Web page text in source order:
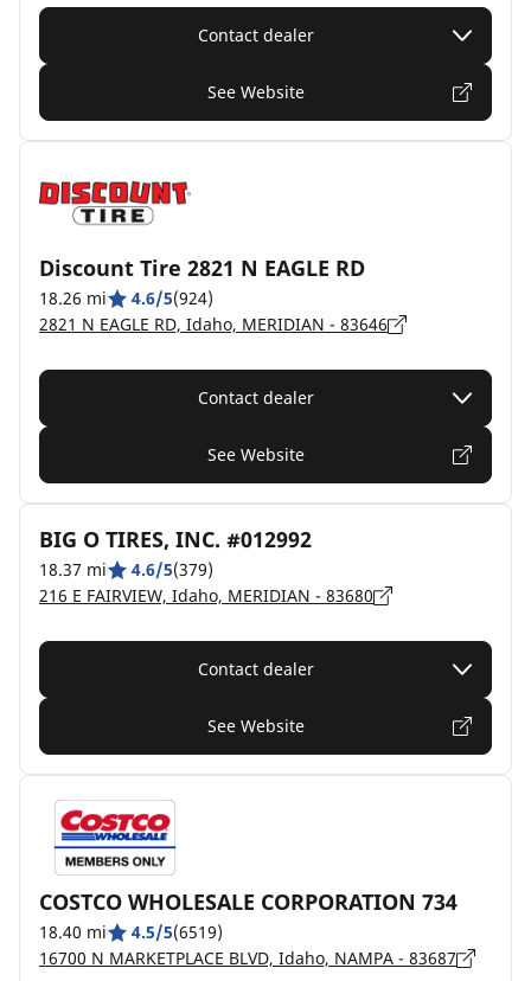
Contact dealer
See Website
Discount Tire 2821 N EAGLE RD
18.26 mi 4.6/5(924)
2821 N EAGLE RD, Idaho, MERIDIAN - 83646
Contact dealer
See Website
BIG O TIRES, INC. #012992
18.37 mi 4.6/5(379)
216 E FAIRVIEW, Idaho, MERIDIAN - 83680
Contact dealer
See Website
COSTCO WHOLESALE CORPORATION 734
18.40 mi 4.5/5(6519)
16700 N MARKETPLACE BLVD, Idaho, NAMPA - 83687